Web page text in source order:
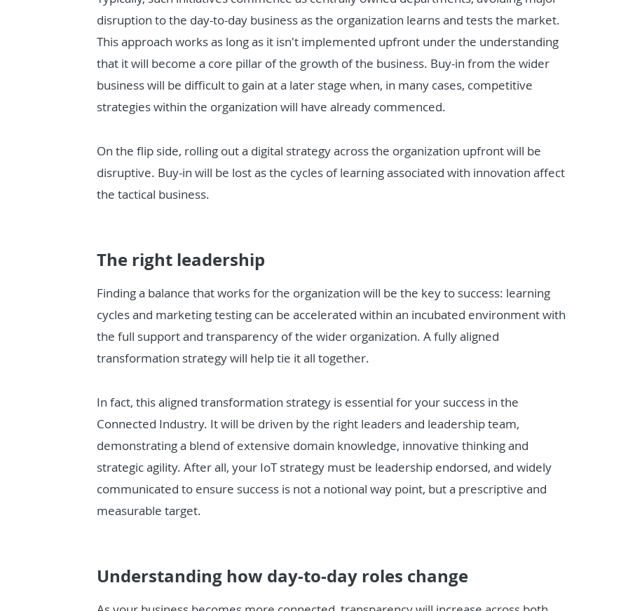
disruption to the day-to-day business as the organization learns and tests the market.
This approach works as long as it isn't implemented upfront under the understanding
that it will become a core pillar of the growth of the business. Buy-in from the wider
business will be difficult to gain at a later stage when, in many cases, competitive
strategies within the organization will have already commenced.
On the flip side, rolling out a digital strategy across the organization upfront will be
disruptive. Buy-in will be lost as the cycles of learning associated with innovation affect
the tactical business.
The right leadership
Finding a balance that works for the organization will be the key to success: learning
cycles and marketing testing can be accelerated within an incubated environment with
the full support and transparency of the wider organization. A fully aligned
transformation strategy will help tie it all together.
In fact, this aligned transformation strategy is essential for your success in the
Connected Industry. It will be driven by the right leaders and leadership team,
demonstrating a blend of extensive domain knowledge, innovative thinking and
strategic agility. After all, your IoT strategy must be leadership endorsed, and widely
communicated to ensure success is not a notional way point, but a prescriptive and
measurable target.
Understanding how day-to-day roles change